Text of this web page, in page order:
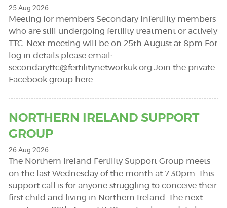
25 Aug 2026
Meeting for members Secondary Infertility members
who are still undergoing fertility treatment or actively
TTC. Next meeting will be on 25th August at 8pm For
log in details please email:
secondaryttc@fertilitynetworkuk.org Join the private
Facebook group here
NORTHERN IRELAND SUPPORT
GROUP
26 Aug 2026
The Northern Ireland Fertility Support Group meets
on the last Wednesday of the month at 7.30pm. This
support call is for anyone struggling to conceive their
first child and living in Northern Ireland. The next